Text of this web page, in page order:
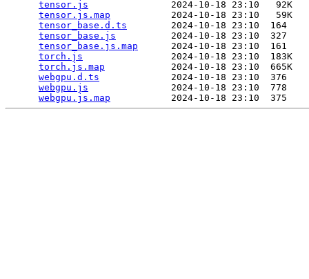
tensor.js
               2024-10-18 23:10   92K
tensor.js.map
           2024-10-18 23:10   59K
tensor_base.d.ts
        2024-10-18 23:10  164
tensor_base.js
          2024-10-18 23:10  327
tensor_base.js.map
      2024-10-18 23:10  161
torch.js
                2024-10-18 23:10  183K
torch.js.map
            2024-10-18 23:10  665K
webgpu.d.ts
             2024-10-18 23:10  376
webgpu.js
               2024-10-18 23:10  778
webgpu.js.map